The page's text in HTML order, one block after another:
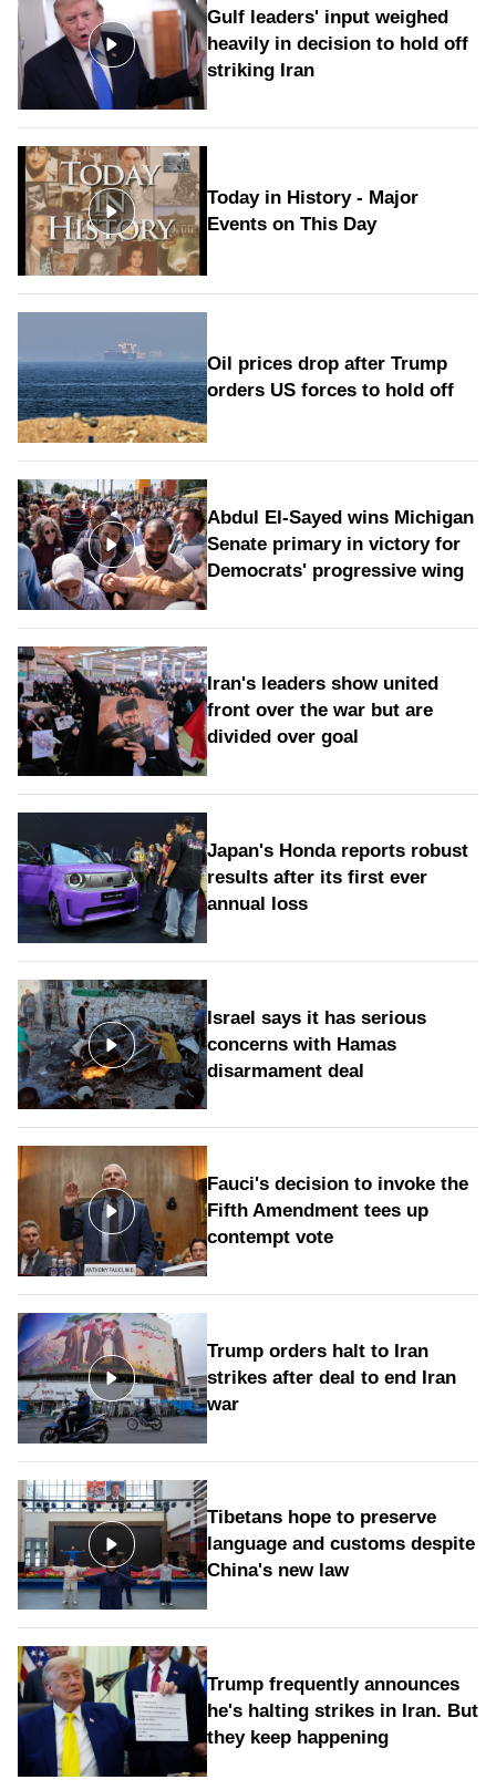
Gulf leaders' input weighed
heavily in decision to hold off
striking Iran
Today in History - Major
Events on This Day
Oil prices drop after Trump
orders US forces to hold off
Abdul El-Sayed wins Michigan
Senate primary in victory for
Democrats' progressive wing
Iran's leaders show united
front over the war but are
divided over goal
Japan's Honda reports robust
results after its first ever
annual loss
Israel says it has serious
concerns with Hamas
disarmament deal
Fauci's decision to invoke the
Fifth Amendment tees up
contempt vote
Trump orders halt to Iran
strikes after deal to end Iran
war
Tibetans hope to preserve
language and customs despite
China's new law
Trump frequently announces
he's halting strikes in Iran. But
they keep happening